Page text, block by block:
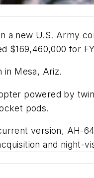
a new U.S. Army
$169,460,000 for
in Mesa, Ariz.
powered by
pods.
version, AH-
and night-